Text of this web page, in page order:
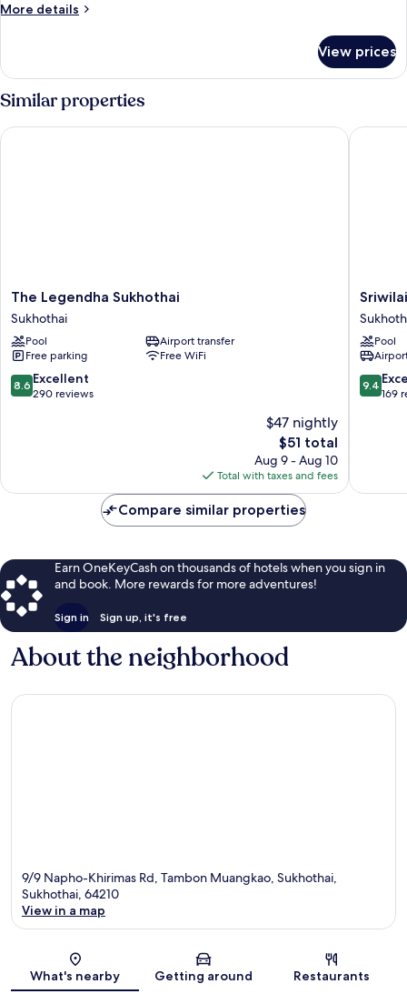
More details
More
Room
View prices
Similar properties
The
Legendha
Sukhothai
Sukhothai
The Legendha Sukhothai
Sukhothai
Pool
Airport transfer
Free parking
Free WiFi
8.6
out
8.6 Excellent
290 reviews
$47 nightly
The
price
is
$51
$51 total
Aug 9 - Aug 10
Total with taxes and fees
The Legendha Sukhothai
Sriwilai
Pool
9.4
out
9.4
169
Sriwilai
Compare similar properties
Earn OneKeyCash on thousands of hotels when you sign in
and book. More rewards for more adventures!
Sign in Sign up, it's free
About the neighborhood
9/9 Napho-Khirimas Rd, Tambon Muangkao, Sukhothai,
Sukhothai, 64210
View in a map
What's nearby Getting around Restaurants